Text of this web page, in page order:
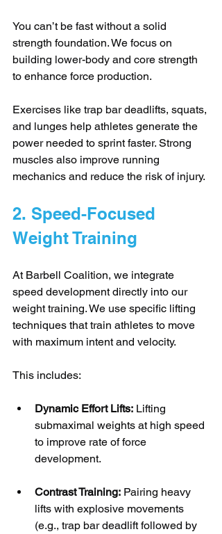
You can’t be fast without a solid
strength foundation. We focus on
building lower-body and core strength
to enhance force production.
Exercises like trap bar deadlifts, squats,
and lunges help athletes generate the
power needed to sprint faster. Strong
muscles also improve running
mechanics and reduce the risk of injury.
2. Speed-Focused
Weight Training
At Barbell Coalition, we integrate
speed development directly into our
weight training. We use specific lifting
techniques that train athletes to move
with maximum intent and velocity.
This includes:
Dynamic Effort Lifts: Lifting
submaximal weights at high speed
to improve rate of force
development.
Contrast Training: Pairing heavy
lifts with explosive movements
(e.g., trap bar deadlift followed by